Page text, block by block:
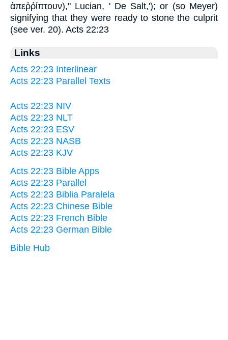
ἀπεῥῤίπτουν)," Lucian, ' De Salt,'); or (so Meyer)
signifying that they were ready to stone the culprit
(see ver. 20). Acts 22:23
Links
Acts 22:23 Interlinear
Acts 22:23 Parallel Texts
Acts 22:23 NIV
Acts 22:23 NLT
Acts 22:23 ESV
Acts 22:23 NASB
Acts 22:23 KJV
Acts 22:23 Bible Apps
Acts 22:23 Parallel
Acts 22:23 Biblia Paralela
Acts 22:23 Chinese Bible
Acts 22:23 French Bible
Acts 22:23 German Bible
Bible Hub